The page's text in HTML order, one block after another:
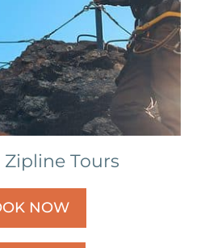
Zipline Tours
NOW